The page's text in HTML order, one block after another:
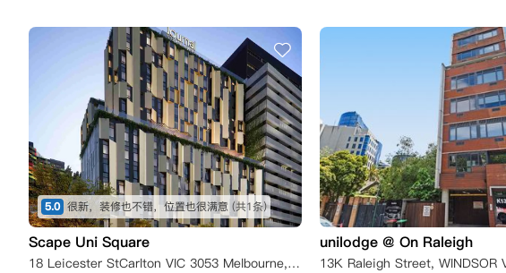
5.0 很新，装修也不错，位置也很满意 (共1条)
Scape Uni Square
18 Leicester StCarlton VIC 3053 Melbourne,VIC 3053
unilodge @ On Raleigh